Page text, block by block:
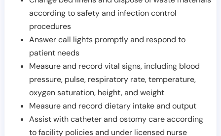
according to safety and infection control
procedures
Answer call lights promptly and respond to
patient needs
Measure and record vital signs, including blood
pressure, pulse, respiratory rate, temperature,
oxygen saturation, height, and weight
Measure and record dietary intake and output
Assist with catheter and ostomy care according
to facility policies and under licensed nurse